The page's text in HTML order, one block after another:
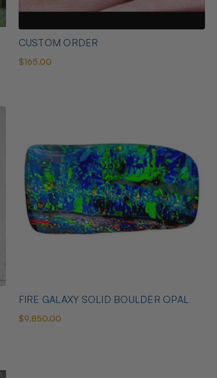
CUSTOM ORDER
$165.00
FIRE GALAXY SOLID BOULDER OPAL
$9,850.00